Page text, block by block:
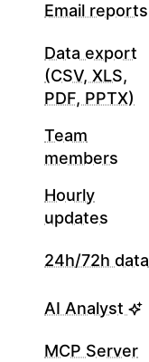
Email reports
Data export
(CSV, XLS,
PDF, PPTX)
Team
members
Hourly
updates
24h/72h data
AI Analyst
MCP Server